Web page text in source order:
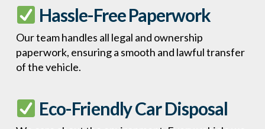
Hassle-Free Paperwork
Our team handles all legal and ownership
paperwork, ensuring a smooth and lawful transfer
of the vehicle.
Eco-Friendly Car Disposal